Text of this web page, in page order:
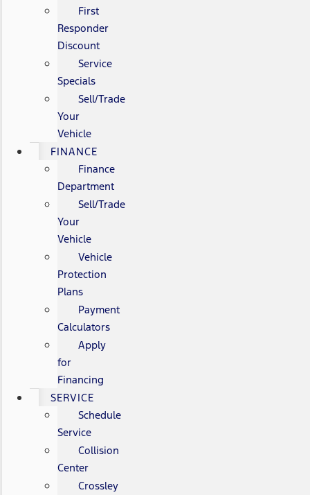
First
Responder
Discount
Service
Specials
Sell/Trade
Your
Vehicle
FINANCE
Finance
Department
Sell/Trade
Your
Vehicle
Vehicle
Protection
Plans
Payment
Calculators
Apply
for
Financing
SERVICE
Schedule
Service
Collision
Center
Crossley